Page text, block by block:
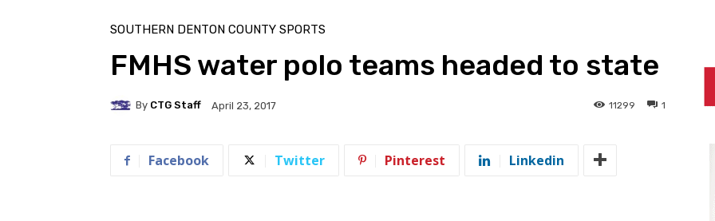
SOUTHERN DENTON COUNTY SPORTS
FMHS water polo teams headed to state
By CTG Staff April 23, 2017 1
11299
Facebook Twitter Pinterest Linkedin